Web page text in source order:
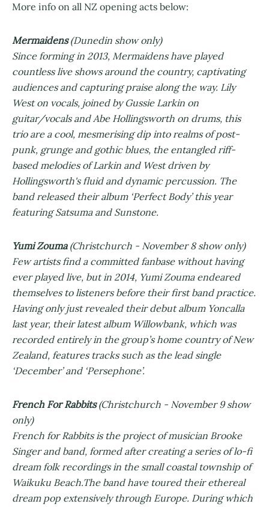
More info on all NZ opening acts below:
Mermaidens(Dunedin show only)
Since forming in 2013, Mermaidens have played
countless live shows around the country, captivating
audiences and capturing praise along the way. Lily
West on vocals, joined by Gussie Larkin on
guitar/vocals and Abe Hollingsworth on drums, this
trio are a cool, mesmerising dip into realms of post-
punk, grunge and gothic blues, the entangled riff-
based melodies of Larkin and West driven by
Hollingsworth's fluid and dynamic percussion. The
band released their album ‘Perfect Body’ this year
featuring Satsuma and Sunstone.
Yumi Zouma (Christchurch - November 8 show only)
Few artists find a committed fanbase without having
ever played live, but in 2014, Yumi Zouma endeared
themselves to listeners before their first band practice.
Having only just revealed their debut album Yoncalla
last year, their latest album Willowbank, which was
recorded entirely in the group’s home country of New
Zealand, features tracks such as the lead single
‘December’ and ‘Persephone’.
French For Rabbits(Christchurch - November 9 show
only)
French for Rabbits is the project of musician Brooke
Singer and band, formed after creating a series of lo-fi
dream folk recordings in the small coastal township of
Waikuku Beach.The band have toured their ethereal
dream pop extensively through Europe. During which